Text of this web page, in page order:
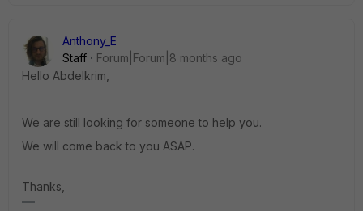
Anthony_E
Staff
Forum|Forum|8 months ago
Hello Abdelkrim,
We are still looking for someone to help you.
We will come back to you ASAP.
Thanks,